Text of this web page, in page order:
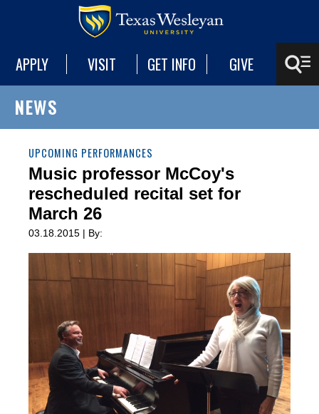
APPLY VISIT GET INFO GIVE
NEWS
UPCOMING PERFORMANCES
Music professor McCoy's
rescheduled recital set for
March 26
03.18.2015 | By: